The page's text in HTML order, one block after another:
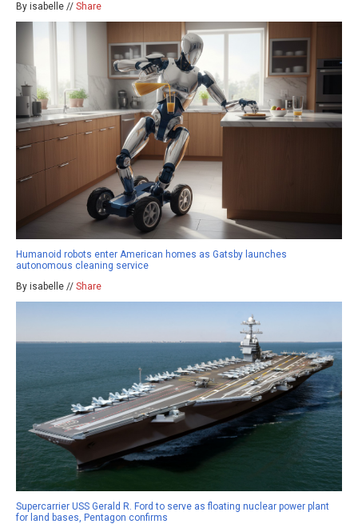
By isabelle // Share
Humanoid robots enter American homes as Gatsby launches
autonomous cleaning service
By isabelle // Share
Supercarrier USS Gerald R. Ford to serve as floating nuclear power plant
for land bases, Pentagon confirms